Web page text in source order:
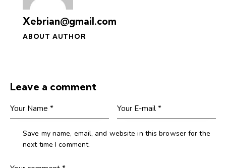
Xebrian@gmail.com
ABOUT AUTHOR
Leave a comment
Save my name, email, and website in this browser for the
next time I comment.